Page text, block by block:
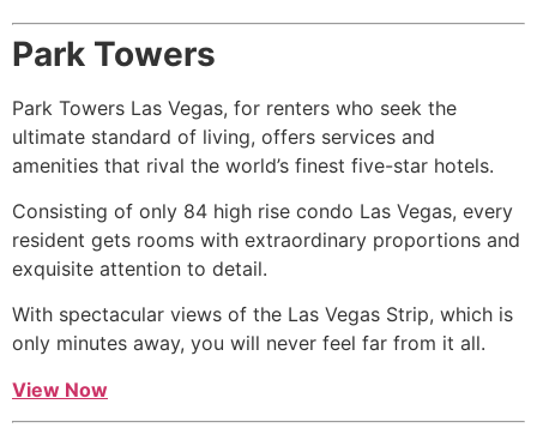
Park Towers
Park Towers Las Vegas, for renters who seek the
ultimate standard of living, offers services and
amenities that rival the world’s finest five-star hotels.
Consisting of only 84 high rise condo Las Vegas, every
resident gets rooms with extraordinary proportions and
exquisite attention to detail.
With spectacular views of the Las Vegas Strip, which is
only minutes away, you will never feel far from it all.
View Now